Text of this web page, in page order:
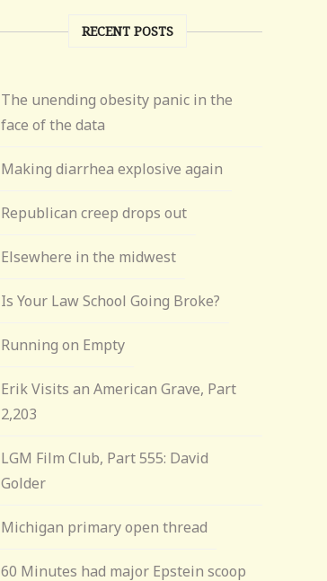
RECENT POSTS
The unending obesity panic in the
face of the data
Making diarrhea explosive again
Republican creep drops out
Elsewhere in the midwest
Is Your Law School Going Broke?
Running on Empty
Erik Visits an American Grave, Part
2,203
LGM Film Club, Part 555: David
Golder
Michigan primary open thread
60 Minutes had major Epstein scoop